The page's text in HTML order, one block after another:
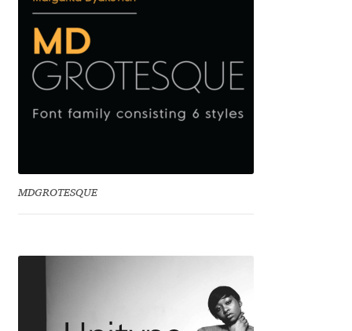
Benjamin Critton
Berthold Wolpe
Berton Hasebe
Boris Garic
Botio Nikoltchev
MDGROTESQUE